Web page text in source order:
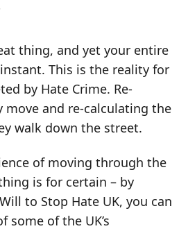
thing, and yet your entire
This is the reality for
by Hate Crime. Re-
and re-calculating the
walk down the street.
of moving through the
is for certain – by
to Stop Hate UK, you can
some of the UK’s